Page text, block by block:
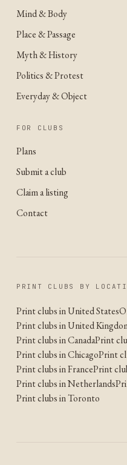
Mind & Body
Place & Passage
Myth & History
Politics & Protest
Everyday & Object
FOR CLUBS
Plans
Submit a club
Claim a listing
Contact
PRINT CLUBS BY
Print clubs in United States
Print clubs in United
Print clubs in CanadaPrint
Print clubs in ChicagoPrint
Print clubs in FrancePrint
Print clubs in Netherlands
Print clubs in Toronto